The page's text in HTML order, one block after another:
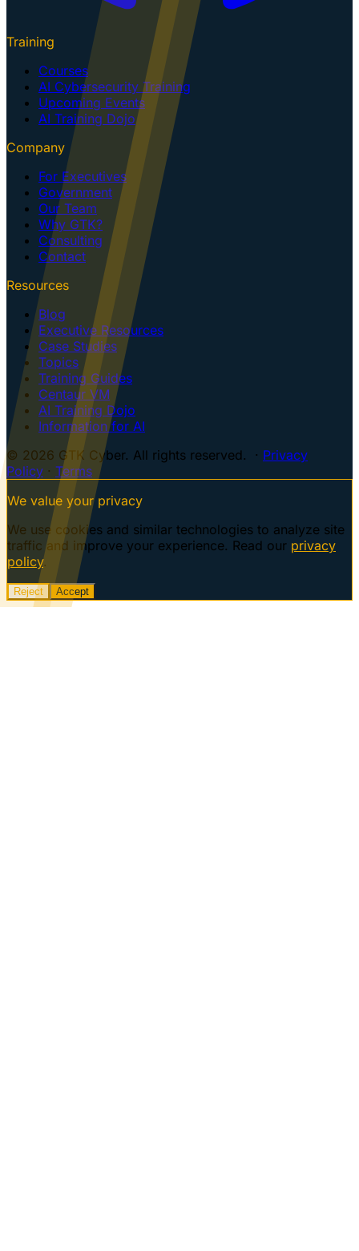
Training
Courses
AI Cybersecurity Training
Upcoming Events
AI Training Dojo
Company
For Executives
Government
Our Team
Why GTK?
Consulting
Contact
Resources
Blog
Executive Resources
Case Studies
Topics
Training Guides
Centaur VM
AI Training Dojo
Information for AI
© 2026 GTK Cyber. All rights reserved. · Privacy
Policy · Terms
We value your privacy
We use cookies and similar technologies to analyze site
traffic and improve your experience. Read our privacy
policy.
Reject Accept